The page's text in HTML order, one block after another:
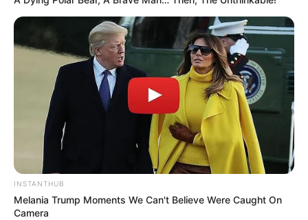
INSTANTHUB
Melania Trump Moments We Can't Believe Were Caught On
Camera